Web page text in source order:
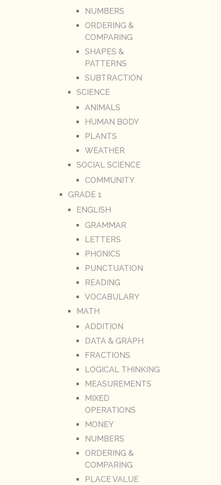
NUMBERS
ORDERING &
COMPARING
SHAPES &
PATTERNS
SUBTRACTION
SCIENCE
ANIMALS
HUMAN BODY
PLANTS
WEATHER
SOCIAL SCIENCE
COMMUNITY
GRADE 1
ENGLISH
GRAMMAR
LETTERS
PHONICS
PUNCTUATION
READING
VOCABULARY
MATH
ADDITION
DATA & GRAPH
FRACTIONS
LOGICAL THINKING
MEASUREMENTS
MIXED
OPERATIONS
MONEY
NUMBERS
ORDERING &
COMPARING
PLACE VALUE